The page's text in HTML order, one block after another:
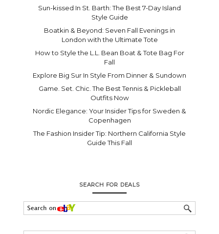
Sun-kissed In St. Barth: The Best 7-Day Island
Style Guide
Boatkin & Beyond: Seven Fall Evenings in
London with the Ultimate Tote
How to Style the L.L. Bean Boat & Tote Bag For
Fall
Explore Big Sur In Style From Dinner & Sundown
Game. Set. Chic. The Best Tennis & Pickleball
Outfits Now
Nordic Elegance: Your Insider Tips for Sweden &
Copenhagen
The Fashion Insider Tip: Northern California Style
Guide This Fall
SEARCH FOR DEALS